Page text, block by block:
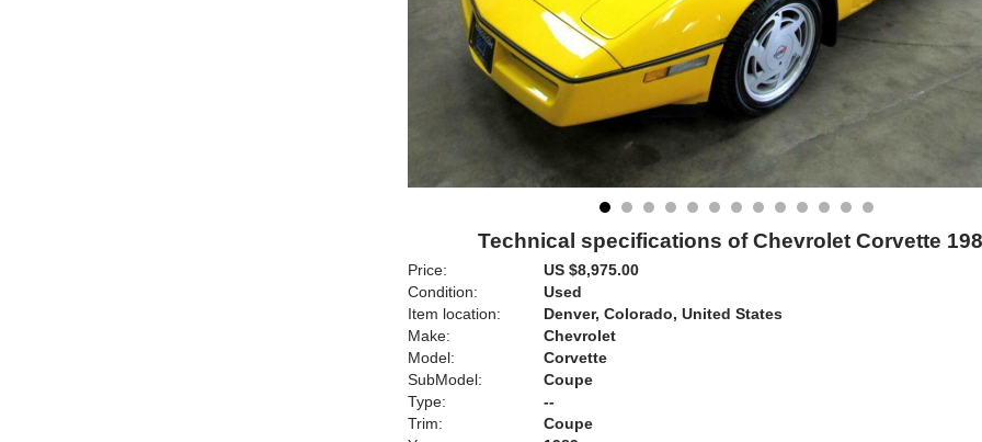
Technical specifications of Chevrolet Corvette
Price:
US $8,975.00
Condition:
Used
Item location:
Denver, Colorado, United States
Make:
Chevrolet
Model:
Corvette
SubModel:
Coupe
Type:
--
Trim:
Coupe